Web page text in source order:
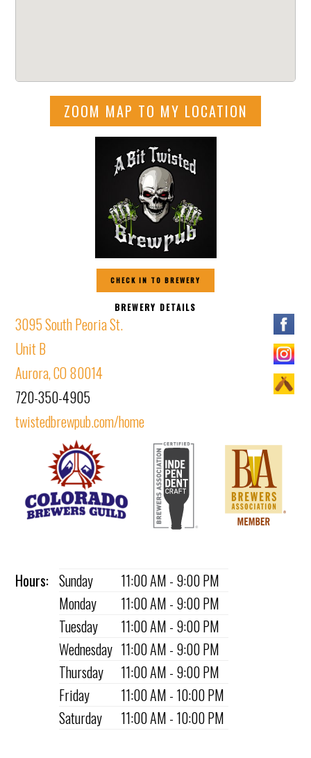
ZOOM MAP TO MY LOCATION
CHECK IN TO BREWERY
BREWERY DETAILS
3095 South Peoria St.
Unit B
Aurora, CO 80014
720-350-4905
twistedbrewpub.com/home
Hours: Sunday
11:00 AM - 9:00 PM
Monday
11:00 AM - 9:00 PM
Tuesday
11:00 AM - 9:00 PM
Wednesday 11:00 AM - 9:00 PM
Thursday
11:00 AM - 9:00 PM
Friday
11:00 AM - 10:00 PM
Saturday
11:00 AM - 10:00 PM